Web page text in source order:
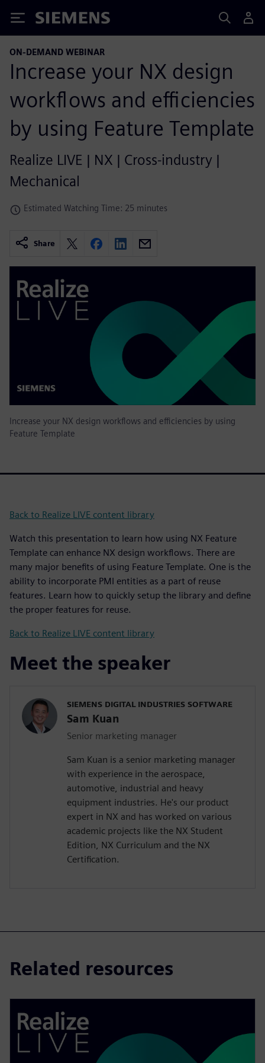
Siemens
ON-DEMAND WEBINAR
Increase your NX design
workflows and efficiencies
by using Feature Template
Realize LIVE | NX | Cross-industry |
Mechanical
Estimated Watching Time: 25 minutes
Share
Increase your NX design workflows and efficiencies by using
Feature Template
Back to Realize LIVE content library
Watch this presentation to learn how using NX Feature
Template can enhance NX design workflows. There are
many major benefits of using Feature Template. One is the
ability to incorporate PMI entities as a part of reuse
features. Learn how to quickly setup the library and define
the proper features for reuse.
Back to Realize LIVE content library
Meet the speaker
SIEMENS DIGITAL INDUSTRIES SOFTWARE
Sam Kuan
Senior marketing manager
Sam Kuan is a senior marketing manager
with experience in the aerospace,
automotive, industrial and heavy
equipment industries. He's our product
expert in NX and has worked on various
academic projects like the NX Student
Edition, NX Curriculum and the NX
Certification.
Related resources